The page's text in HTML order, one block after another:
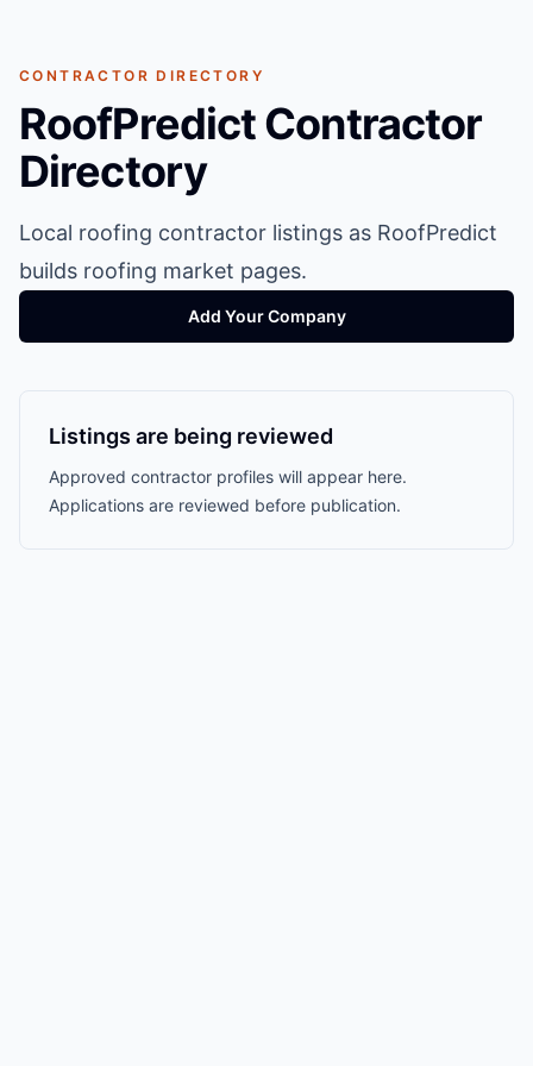
CONTRACTOR DIRECTORY
RoofPredict Contractor
Directory
Local roofing contractor listings as RoofPredict
builds roofing market pages.
Add Your Company
Listings are being reviewed
Approved contractor profiles will appear here.
Applications are reviewed before publication.